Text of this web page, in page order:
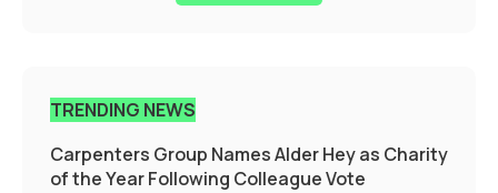
TRENDING NEWS
Carpenters Group Names Alder Hey as Charity
of the Year Following Colleague Vote